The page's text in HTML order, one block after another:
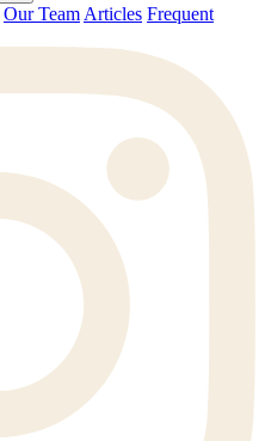
Our Team Articles Frequent